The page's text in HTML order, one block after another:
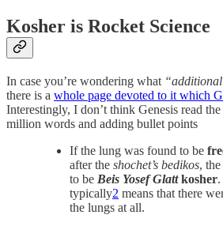
Kosher is Rocket Science
In case you’re wondering what
there is a whole page devoted to it which
Interestingly, I don’t think Genesis read
million words and adding bullet points
If the lung was found to be
after the shochet’s bedikos,
to be Beis Yosef Glattkosher.
typically2 means that there
the lungs at all.